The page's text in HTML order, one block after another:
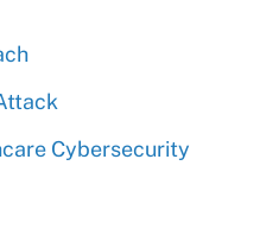
Cybersecurity